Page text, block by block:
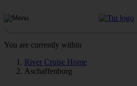
You are currently within
River Cruise Home
Aschaffenburg